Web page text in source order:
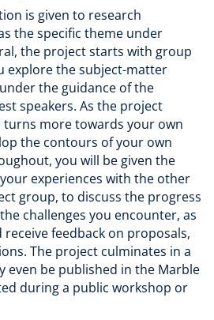
is given to research
the specific theme under
the project starts with group
explore the subject-matter
the guidance of the
speakers. As the project
turns more towards your own
the contours of your own
you will be given the
experiences with the other
group, to discuss the progress
challenges you encounter, as
feedback on proposals,
The project culminates in a
even be published in the Marble
during a public workshop or